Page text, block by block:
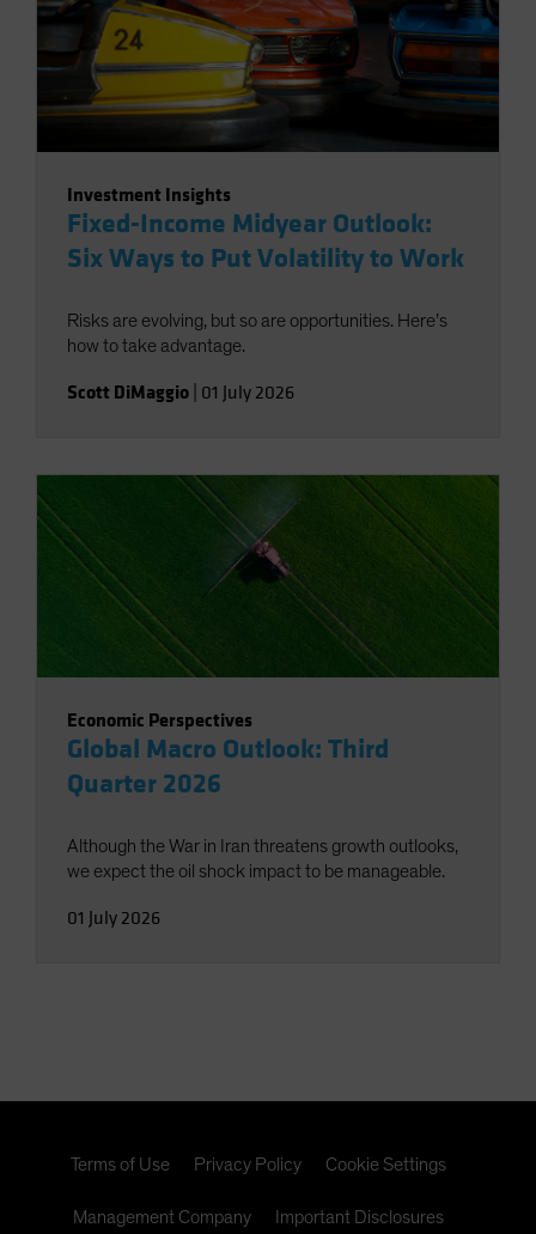
Investment Insights
Fixed-Income Midyear Outlook:
Six Ways to Put Volatility to Work
Risks are evolving, but so are opportunities. Here’s
how to take advantage.
Scott DiMaggio 01 July 2026
Economic Perspectives
Global Macro Outlook: Third
Quarter 2026
Although the War in Iran threatens growth outlooks,
we expect the oil shock impact to be manageable.
01 July 2026
Terms of Use Privacy Policy Cookie Settings
Management Company Important Disclosures